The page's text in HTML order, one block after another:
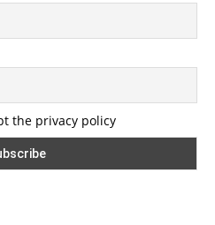
the privacy policy